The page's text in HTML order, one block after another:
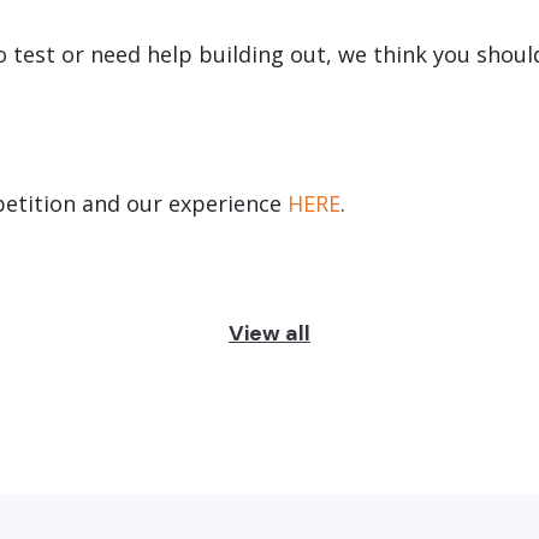
or need help building out, we think you
and our experience HERE.
View all